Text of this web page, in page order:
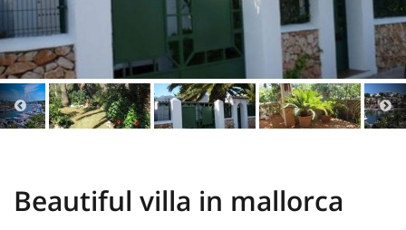
Beautiful villa in mallorca